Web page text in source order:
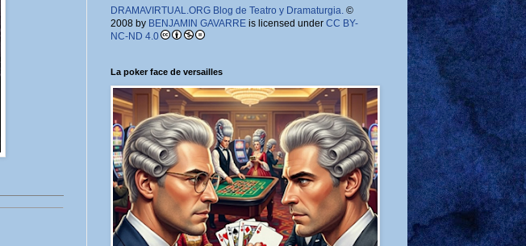
DRAMAVIRTUAL.ORG Blog de Teatro y Dramaturgia. ©
2008 by BENJAMIN GAVARREis licensed under CC BY-
NC-ND 4.0
La poker face de versailles